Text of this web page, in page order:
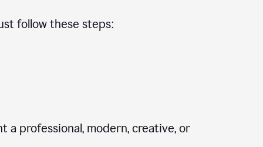
follow these steps:
a professional, modern, creative, or